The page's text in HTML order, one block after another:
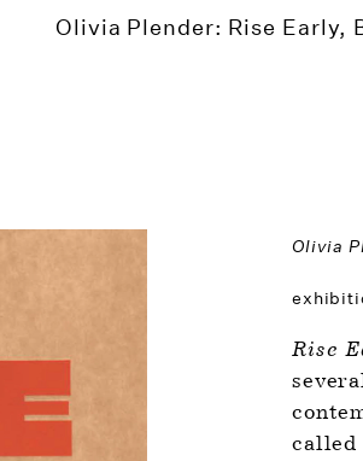
Olivia Plender: Rise Early,
Olivia
Rise
called